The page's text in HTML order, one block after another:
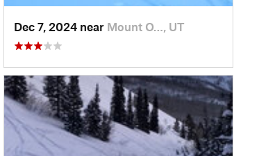
Dec 7, 2024 near Mount O…, UT